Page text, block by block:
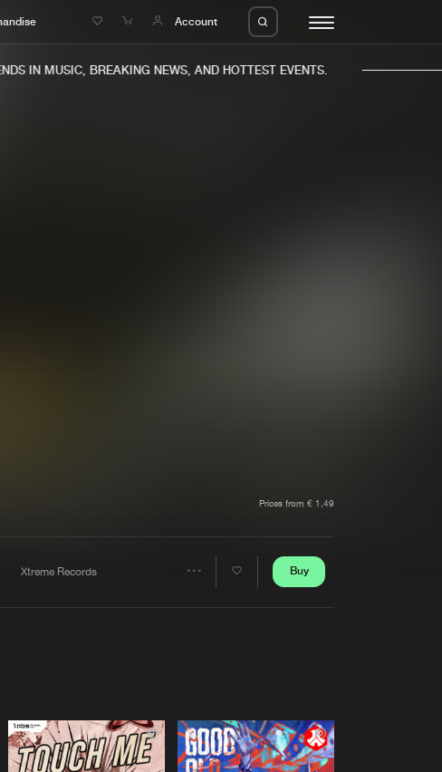
Account
IN MUSIC, BREAKING NEWS, AND HOTTEST EVENTS.
Prices from € 1,49
Xtreme Records Buy